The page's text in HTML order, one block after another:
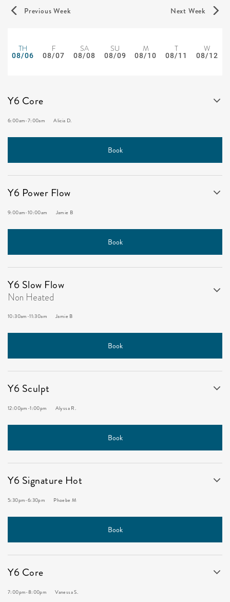
Previous Week Next Week
TH
08/06
F
08/07
SA
08/08
SU
08/09
M
08/10
T
08/11
W
08/12
Y6 Core
6:00am-7:00am Alicia D.
Book
Y6 Power Flow
9:00am-10:00am Jamie B
Book
Y6 Slow Flow
Non Heated
10:30am -11:30am Jamie B
Book
Y6 Sculpt
12:00pm -1:00pm Alyssa R.
Book
Y6 Signature Hot
5:30pm-6:30pm Phoebe M
Book
Y6 Core
7:00pm-8:00pm Vanessa S.